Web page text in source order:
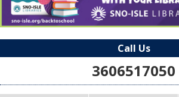
Call Us
3606517050